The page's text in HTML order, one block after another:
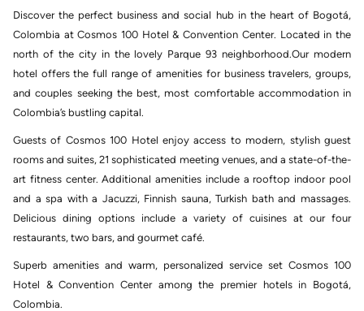
Discover the perfect business and social hub in the heart of Bogotá,
Colombia at Cosmos 100 Hotel & Convention Center. Located in the
north of the city in the lovely Parque 93 neighborhood.Our modern
hotel offers the full range of amenities for business travelers, groups,
and couples seeking the best, most comfortable accommodation in
Colombia’s bustling capital.
Guests of Cosmos 100 Hotel enjoy access to modern, stylish guest
rooms and suites, 21 sophisticated meeting venues, and a state-of-the-
art fitness center. Additional amenities include a rooftop indoor pool
and a spa with a Jacuzzi, Finnish sauna, Turkish bath and massages.
Delicious dining options include a variety of cuisines at our four
restaurants, two bars, and gourmet café.
Superb amenities and warm, personalized service set Cosmos 100
Hotel & Convention Center among the premier hotels in Bogotá,
Colombia.